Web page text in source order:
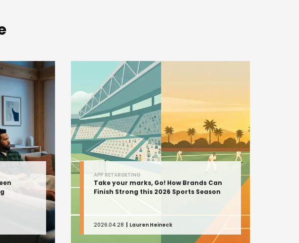
APP RETARGETING
Take your marks, Go! How Brands Can
Finish Strong this 2026 Sports Season
2026.04.28 Lauren Heineck